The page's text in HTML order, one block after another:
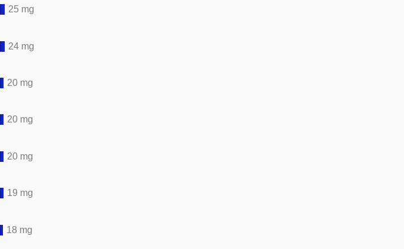
25 mg
24 mg
20 mg
20 mg
20 mg
19 mg
18 mg